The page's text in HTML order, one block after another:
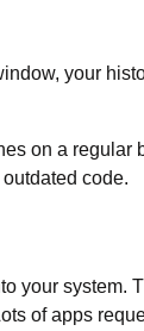
, your
on a regular
code.
your system.
of apps